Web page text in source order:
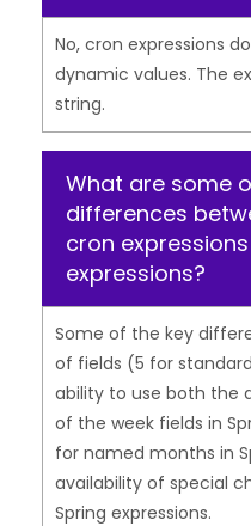
No, cron expressions
dynamic values. The
string.
What are some
differences
cron
expressions?
Some of the key
of fields (5 for
ability to use both the
of the week fields in
for named months in
availability of special
Spring expressions.